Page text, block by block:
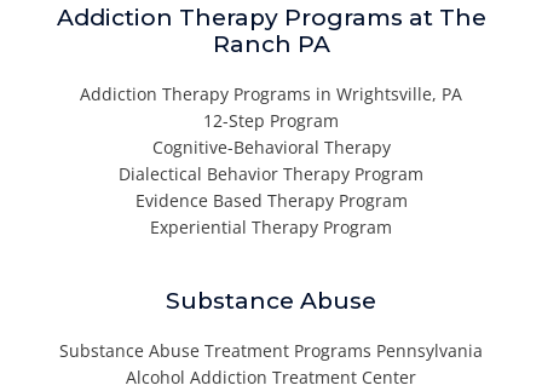
Addiction Therapy Programs at The
Ranch PA
Addiction Therapy Programs in Wrightsville, PA
12-Step Program
Cognitive-Behavioral Therapy
Dialectical Behavior Therapy Program
Evidence Based Therapy Program
Experiential Therapy Program
Substance Abuse
Substance Abuse Treatment Programs Pennsylvania
Alcohol Addiction Treatment Center